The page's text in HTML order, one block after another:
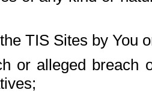
TIS Sites by You
or alleged breach